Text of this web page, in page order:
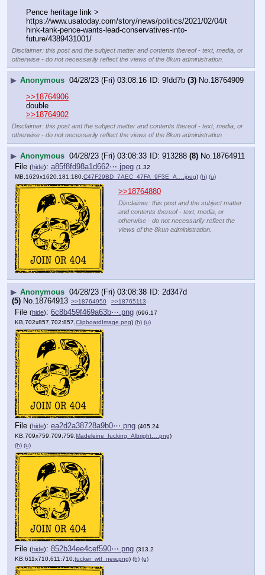
Pence heritage link >
https://www.usatoday.com/story/news/politics/2021/02/04/t
hink-tank-pence-wants-lead-conservatives-into-
future/4389431001/
Disclaimer: this post and the subject matter and contents thereof - text, media, or
otherwise - do not necessarily reflect the views of the 8kun administration.
▶ Anonymous 04/28/23 (Fri) 03:08:16 9fdd7b (3) No. 18764909
>>18764906
double
>>18764902
Disclaimer: this post and the subject matter and contents thereof - text, media, or
otherwise - do not necessarily reflect the views of the 8kun administration.
▶ Anonymous 04/28/23 (Fri) 03:08:33 913288 (8) No. 18764911
File (hide): a85f8fd98a1d662⋯.jpeg (1.32
MB,1629x1620,181:180, C47F29BD_7AEC_47FA_9F3E_A….jpeg) (h) (u)
>>18764880
Disclaimer: this post and the subject matter
and contents thereof - text, media, or
otherwise - do not necessarily reflect the
views of the 8kun administration.
▶ Anonymous 04/28/23 (Fri) 03:08:38
2d347d
(5) No.18764913 >>18764950 >>18765113
File (hide): 6c8b459f469a63b⋯.png (696.17
KB,702x857,702:857, ClipboardImage.png) (h) (u)
File (hide): ea2d2a38728a9b0⋯.png (405.24
KB,709x759,709:759, Madeleine_fucking_Albright….png)
(h) (u)
File (hide): 852b34ee4cef590⋯.png (313.2
KB,611x710,611:710, tucker_wtf_new.png) (h) (u)